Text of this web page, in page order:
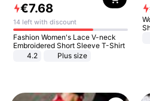
€7.68
14 left with discount
Fashion Women's Lace V-neck
Embroidered Short Sleeve T-Shirt
4.2
Plus size